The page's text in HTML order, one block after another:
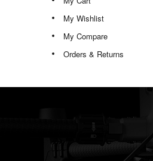
My Wishlist
My Compare
Orders & Returns